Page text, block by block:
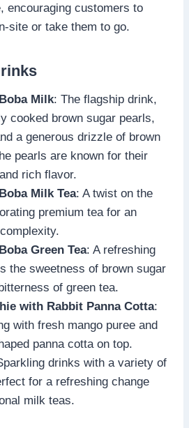
encouraging customers to
site or take them to go.
Milk: The flagship drink,
cooked brown sugar pearls,
a generous drizzle of brown
pearls are known for their
rich flavor.
Milk Tea: A twist on the
premium tea for an
Green Tea: A refreshing
the sweetness of brown sugar
of green tea.
with Rabbit Panna Cotta:
with fresh mango puree and
panna cotta on top.
drinks with a variety of
for a refreshing change
milk teas.